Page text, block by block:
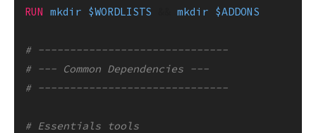
RUN mkdir $WORDLISTS mkdir $ADDONS
# ------------------------------
# --- Common Dependencies ---
# ------------------------------
# Essentials tools